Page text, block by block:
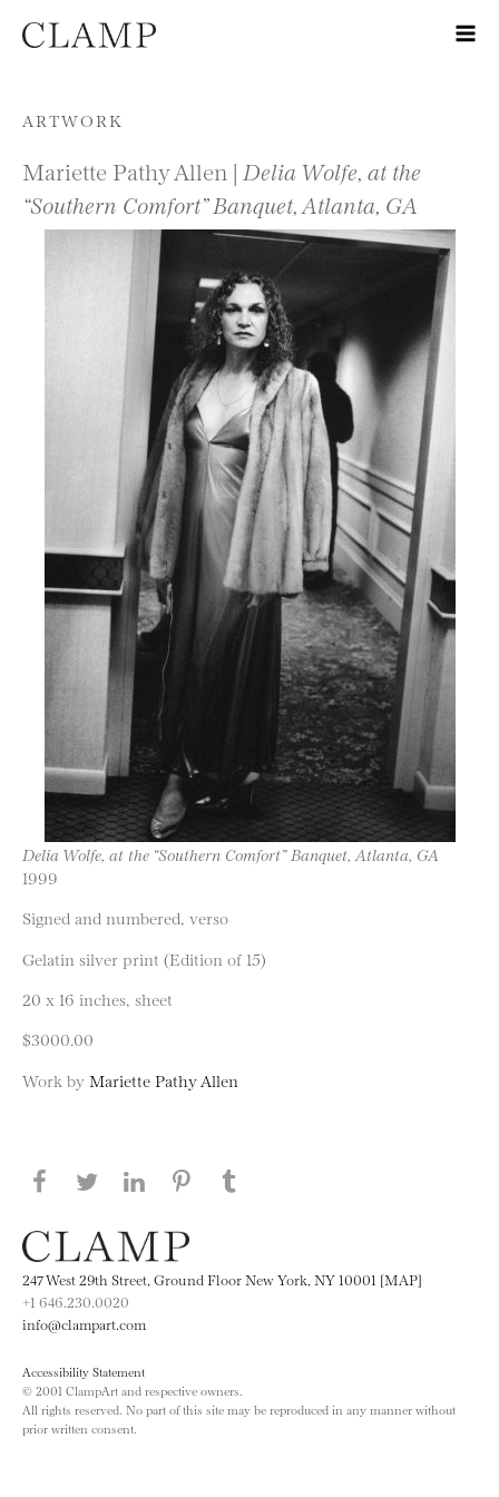
Skip to content
ARTWORK
Mariette Pathy Allen | Delia Wolfe, at the
“Southern Comfort” Banquet, Atlanta, GA
Delia Wolfe, at the “Southern Comfort” Banquet, Atlanta, GA
1999
Signed and numbered, verso
Gelatin silver print (Edition of 15)
20 x 16 inches, sheet
$3000.00
Work by Mariette Pathy Allen
Share this page on Facebook
Share this page on Twitter
Share this page on LinkedIN
Share this page on Pinterest
247 West 29th Street, Ground Floor New York, NY 10001 [MAP]
+1 646.230.0020
info@clampart.com
Accessibility Statement
© 2001 ClampArt and respective owners.
All rights reserved. No part of this site may be reproduced in any manner without
prior written consent.